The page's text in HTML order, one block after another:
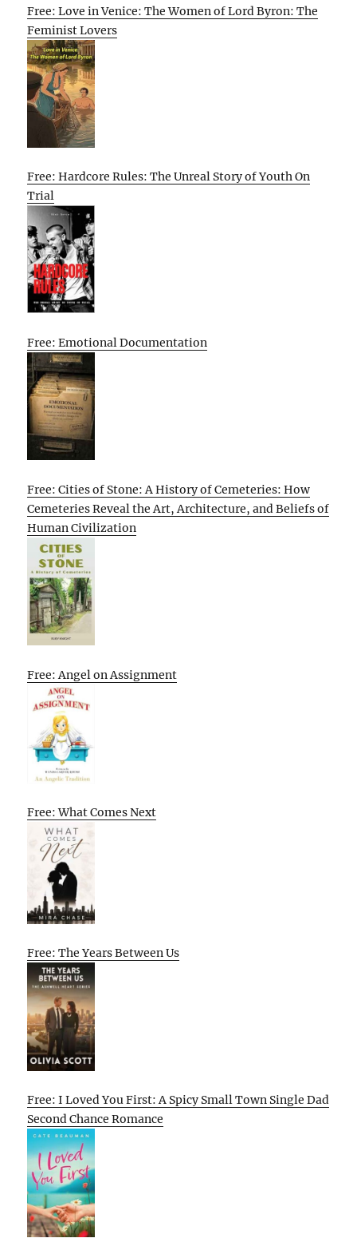
Free: Love in Venice: The Women of Lord Byron: The
Feminist Lovers
Free: Hardcore Rules: The Unreal Story of Youth On
Trial
Free: Emotional Documentation
Free: Cities of Stone: A History of Cemeteries: How
Cemeteries Reveal the Art, Architecture, and Beliefs of
Human Civilization
Free: Angel on Assignment
Free: What Comes Next
Free: The Years Between Us
Free: I Loved You First: A Spicy Small Town Single Dad
Second Chance Romance